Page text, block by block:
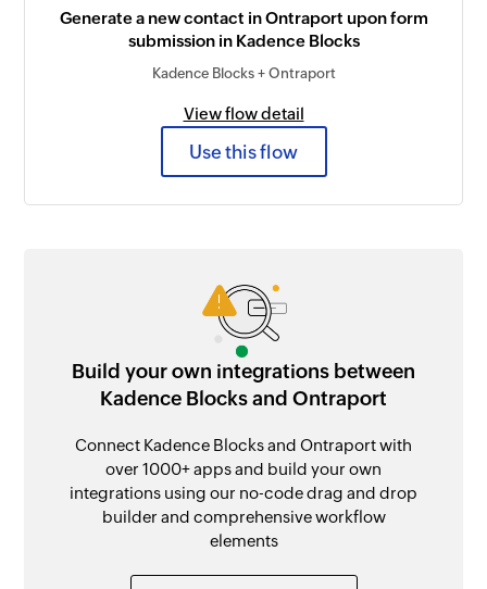
Generate a new contact in Ontraport upon form
submission in Kadence Blocks
Kadence Blocks + Ontraport
View flow detail
Use this flow
Build your own integrations between
Kadence Blocks and Ontraport
Connect Kadence Blocks and Ontraport with
over 1000+ apps and build your own
integrations using our no-code drag and drop
builder and comprehensive workflow
elements